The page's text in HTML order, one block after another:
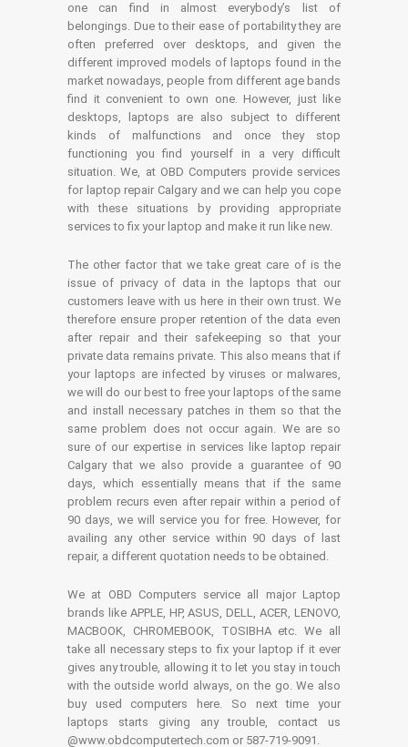
one can find in almost everybody’s list of
belongings. Due to their ease of portability they are
often preferred over desktops, and given the
different improved models of laptops found in the
market nowadays, people from different age bands
find it convenient to own one. However, just like
desktops, laptops are also subject to different
kinds of malfunctions and once they stop
functioning you find yourself in a very difficult
situation. We, at OBD Computers provide services
for laptop repair Calgary and we can help you cope
with these situations by providing appropriate
services to fix your laptop and make it run like new.
The other factor that we take great care of is the
issue of privacy of data in the laptops that our
customers leave with us here in their own trust. We
therefore ensure proper retention of the data even
after repair and their safekeeping so that your
private data remains private. This also means that if
your laptops are infected by viruses or malwares,
we will do our best to free your laptops of the same
and install necessary patches in them so that the
same problem does not occur again. We are so
sure of our expertise in services like laptop repair
Calgary that we also provide a guarantee of 90
days, which essentially means that if the same
problem recurs even after repair within a period of
90 days, we will service you for free. However, for
availing any other service within 90 days of last
repair, a different quotation needs to be obtained.
We at OBD Computers service all major Laptop
brands like APPLE, HP, ASUS, DELL, ACER, LENOVO,
MACBOOK, CHROMEBOOK, TOSIBHA etc. We all
take all necessary steps to fix your laptop if it ever
gives any trouble, allowing it to let you stay in touch
with the outside world always, on the go. We also
buy used computers here. So next time your
laptops starts giving any trouble, contact us
@www.obdcomputertech.com or 587-719-9091.